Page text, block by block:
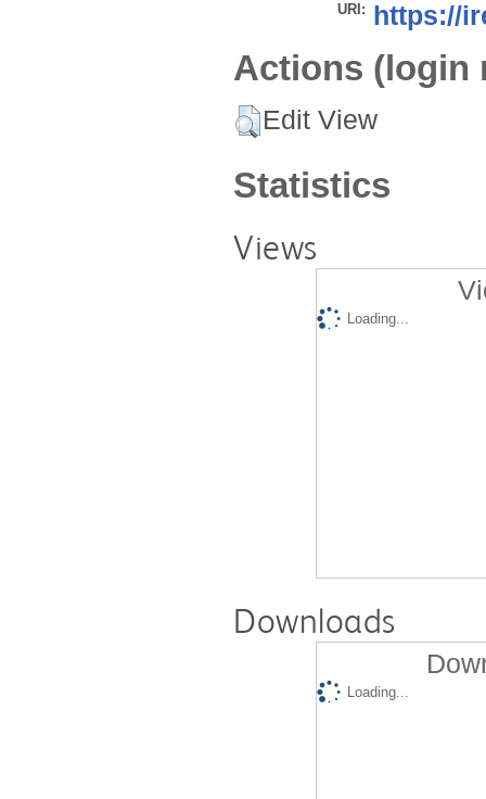
URI: https://
Actions (login
Edit View
Statistics
Views
Loading...
Downloads
Loading...